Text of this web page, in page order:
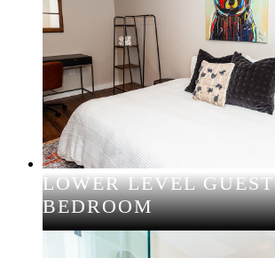
LOWER LEVEL GUEST
BEDROOM